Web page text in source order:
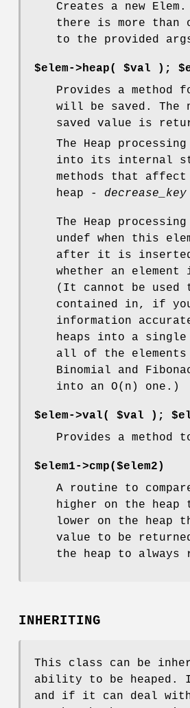
Creates a new
there is more than
to the provided
$elem->heap( $val );
Provides a
will be saved. The
saved value is
The Heap
into its internal
methods that
heap - decrease_key
The Heap
undef when this
after it is inserted
whether an
(It cannot be used
contained in, if
information
heaps into a
all of the elements
Binomial and
into an O(n) one.)
$elem->val( $val );
Provides a method
$elem1->cmp($elem2)
A routine to
higher on the heap
lower on the heap
value to be
the heap to
INHERITING
This class can be
ability to be heaped.
and if it can deal